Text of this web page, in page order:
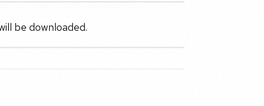
be downloaded.